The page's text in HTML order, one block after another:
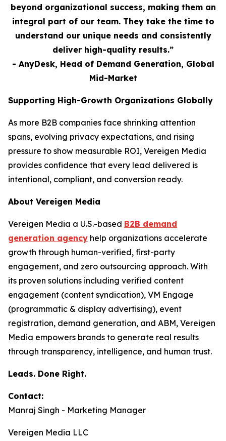
beyond organizational success, making them an
integral part of our team. They take the time to
understand our unique needs and consistently
deliver high-quality results.”
- AnyDesk, Head of Demand Generation, Global
Mid-Market
Supporting High-Growth Organizations Globally
As more B2B companies face shrinking attention
spans, evolving privacy expectations, and rising
pressure to show measurable ROI, Vereigen Media
provides confidence that every lead delivered is
intentional, compliant, and conversion ready.
About Vereigen Media
Vereigen Media a U.S.-based B2B demand
generation agency help organizations accelerate
growth through human-verified, first-party
engagement, and zero outsourcing approach. With
its proven solutions including verified content
engagement (content syndication), VM Engage
(programmatic & display advertising), event
registration, demand generation, and ABM, Vereigen
Media empowers brands to generate real results
through transparency, intelligence, and human trust.
Leads. Done Right.
Contact:
Manraj Singh - Marketing Manager
Vereigen Media LLC